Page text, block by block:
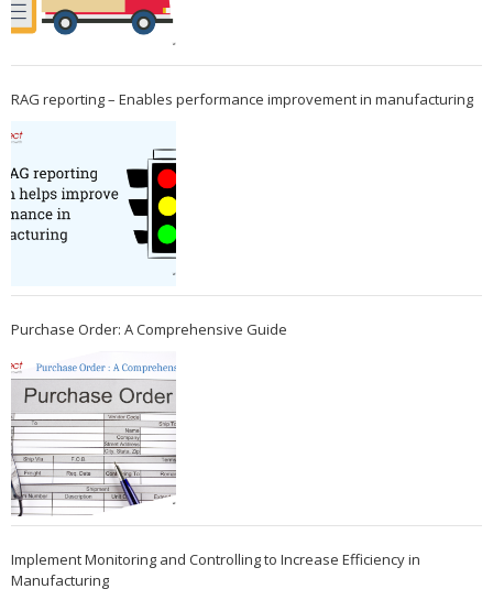
RAG reporting – Enables performance improvement in manufacturing
Purchase Order: A Comprehensive Guide
Implement Monitoring and Controlling to Increase Efficiency in
Manufacturing